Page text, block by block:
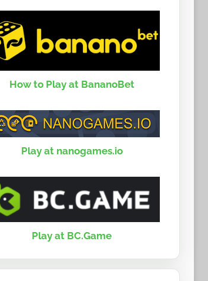
How to Play at BananoBet
Play at nanogames.io
Play at BC.Game